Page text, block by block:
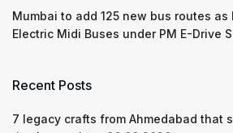
Mumbai to add 125 new bus routes as
Electric Midi Buses under PM E-Drive
Recent Posts
7 legacy crafts from Ahmedabad that